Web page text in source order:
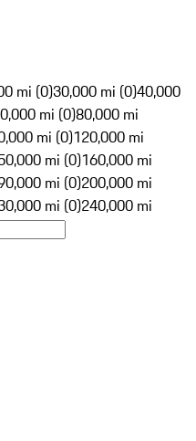
mi (0)30,000 mi (0)40,000
mi (0)80,000 mi
mi (0)120,000 mi
mi (0)160,000 mi
mi (0)200,000 mi
mi (0)240,000 mi